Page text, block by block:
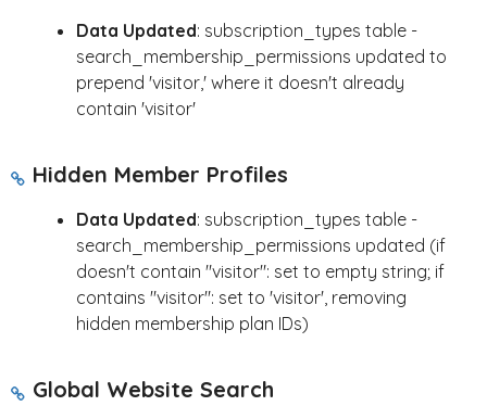
Data Updated: subscription_types table -
search_membership_permissions updated to
prepend 'visitor,' where it doesn't already
contain 'visitor'
Hidden Member Profiles
Data Updated: subscription_types table -
search_membership_permissions updated (if
doesn't contain "visitor": set to empty string; if
contains "visitor": set to 'visitor', removing
hidden membership plan IDs)
Global Website Search